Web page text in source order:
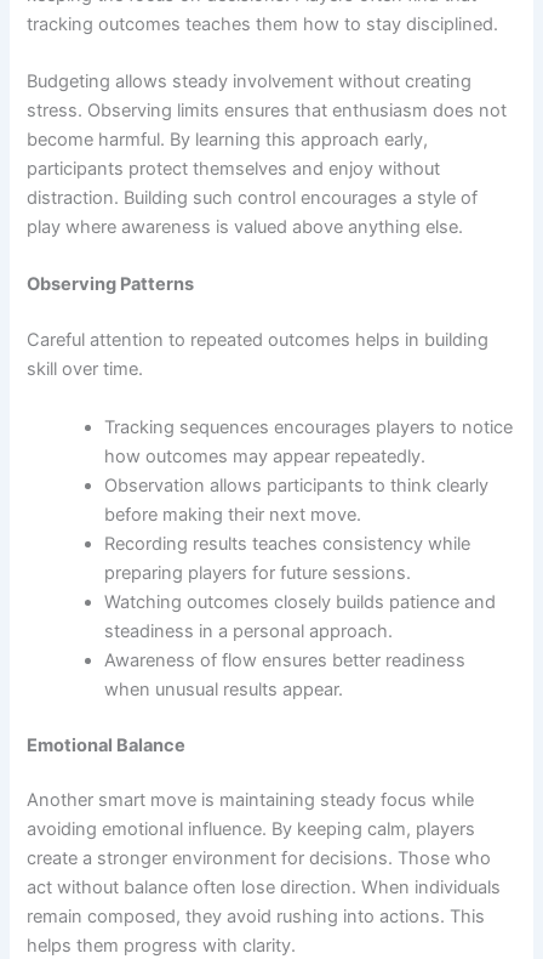
tracking outcomes teaches them how to stay disciplined.
Budgeting allows steady involvement without creating
stress. Observing limits ensures that enthusiasm does not
become harmful. By learning this approach early,
participants protect themselves and enjoy without
distraction. Building such control encourages a style of
play where awareness is valued above anything else.
Observing Patterns
Careful attention to repeated outcomes helps in building
skill over time.
Tracking sequences encourages players to notice
how outcomes may appear repeatedly.
Observation allows participants to think clearly
before making their next move.
Recording results teaches consistency while
preparing players for future sessions.
Watching outcomes closely builds patience and
steadiness in a personal approach.
Awareness of flow ensures better readiness
when unusual results appear.
Emotional Balance
Another smart move is maintaining steady focus while
avoiding emotional influence. By keeping calm, players
create a stronger environment for decisions. Those who
act without balance often lose direction. When individuals
remain composed, they avoid rushing into actions. This
helps them progress with clarity.